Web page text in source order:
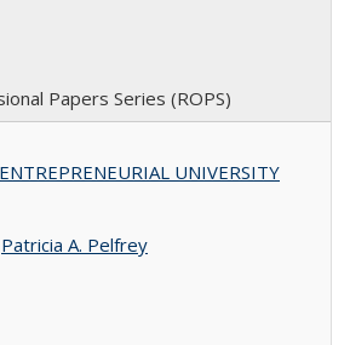
Papers Series (ROPS)
UNIVERSITY
Patricia A. Pelfrey